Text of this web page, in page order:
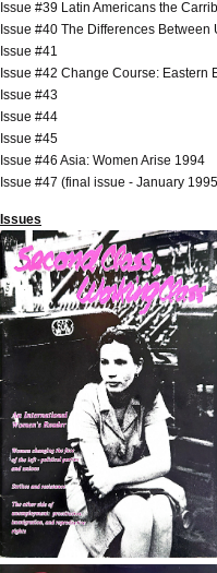
Issue #39 Latin Americans the
Issue #40 The Differences Between
Issue #41
Issue #42 Change Course: Eastern
Issue #43
Issue #44
Issue #45
Issue #46 Asia: Women Arise 1994
Issue #47 (final issue - January
Issues